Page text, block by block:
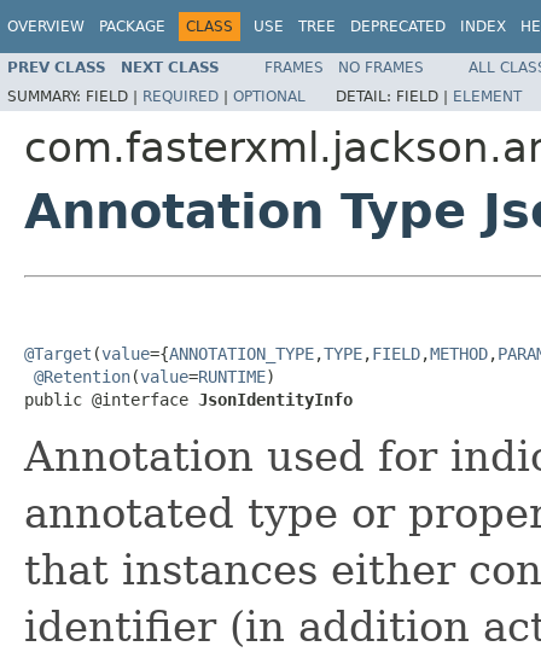
OVERVIEW PACKAGE CLASS USE TREE DEPRECATED INDEX
PREV CLASS NEXT CLASS FRAMES NO FRAMES
ALL
SUMMARY: FIELD | REQUIRED | OPTIONAL DETAIL: FIELD | ELEMENT
Annotation Type
@Target (value={ANNOTATION_TYPE,TYPE,FIELD,METHOD,
@Retention(value=RUNTIME)
public @interface JsonIdentityInfo
Annotation used for
annotated type or
that instances either
identifier (in addition